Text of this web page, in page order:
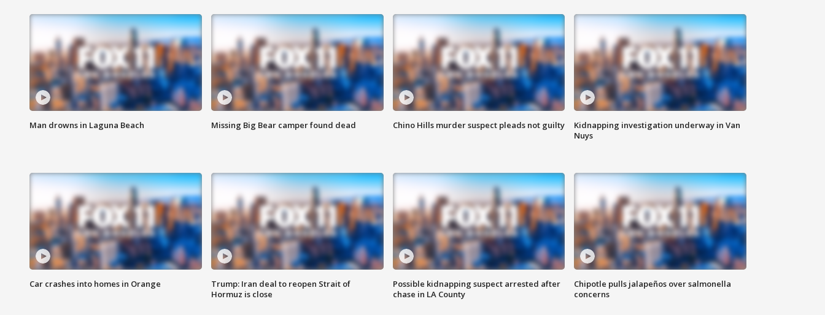
Man drowns in Laguna Beach Missing Big Bear camper found dead Chino Hills murder suspect pleads not guilty
Kidnapping investigation underway in Van
Nuys
Car crashes into homes in Orange
Trump: Iran deal to reopen Strait of
Hormuz is close
Possible kidnapping suspect arrested after
chase in LA County
Chipotle pulls jalapeños over salmonella
concerns